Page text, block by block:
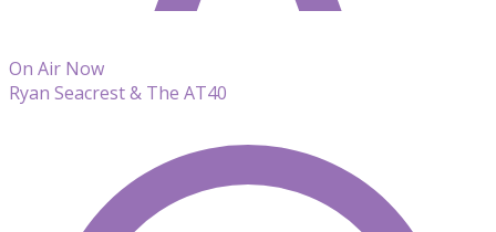
On Air Now
Ryan Seacrest & The AT40